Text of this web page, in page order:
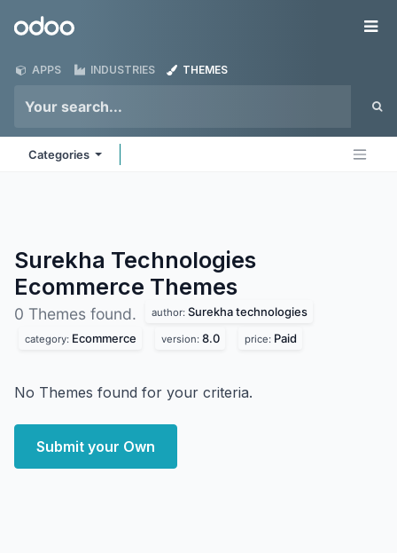
Odoo
APPS INDUSTRIES THEMES
Categories
Surekha Technologies
Ecommerce Themes
0 Themes found. author: Surekha technologies
category: Ecommerce version: 8.0 price: Paid
No Themes found for your criteria.
Submit your Own